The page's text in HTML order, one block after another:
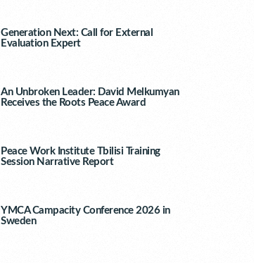
Generation Next: Call for External
Evaluation Expert
An Unbroken Leader: David Melkumyan
Receives the Roots Peace Award
Peace Work Institute Tbilisi Training
Session Narrative Report
YMCA Campacity Conference 2026 in
Sweden